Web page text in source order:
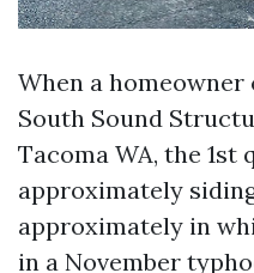
When a
South Sound
Tacoma WA, the
approximately
approximately in
in a November